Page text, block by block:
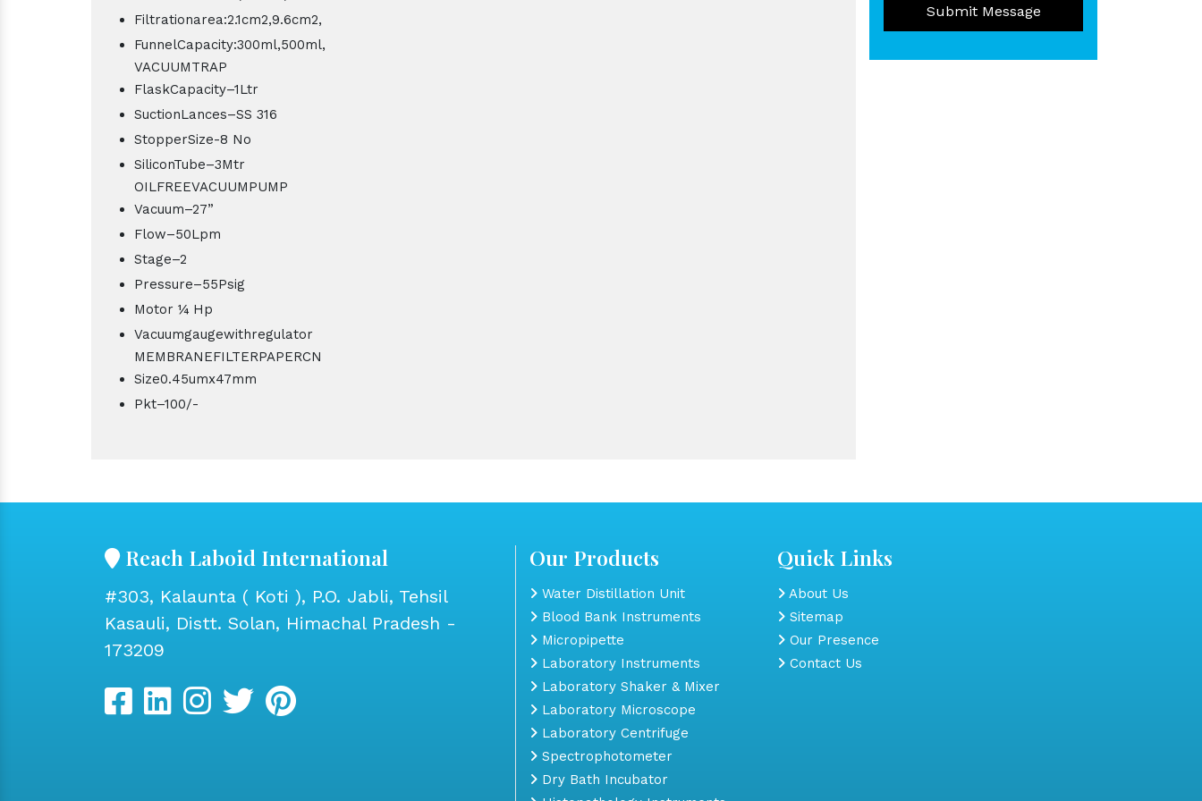
Filtrationarea:2.1cm2,9.6cm2,
FunnelCapacity:300ml,500ml,
VACUUMTRAP
FlaskCapacity–1Ltr
SuctionLances–SS 316
StopperSize-8 No
SiliconTube–3Mtr
OILFREEVACUUMPUMP
Vacuum–27”
Flow–50Lpm
Stage–2
Pressure–55Psig
Motor ¼ Hp
Vacuumgaugewithregulator
MEMBRANEFILTERPAPERCN
Size0.45umx47mm
Pkt–100/-
Submit Message
Reach Laboid International
#303, Kalaunta ( Koti ), P.O. Jabli, Tehsil
Kasauli, Distt. Solan, Himachal Pradesh -
173209
Our Products
Water Distillation Unit
Blood Bank Instruments
Micropipette
Laboratory Instruments
Laboratory Shaker & Mixer
Laboratory Microscope
Laboratory Centrifuge
Spectrophotometer
Dry Bath Incubator
Quick Links
About Us
Sitemap
Our Presence
Contact Us